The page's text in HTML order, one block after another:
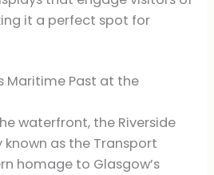
it a perfect spot for
Maritime Past at the
waterfront, the Riverside
known as the Transport
homage to Glasgow’s